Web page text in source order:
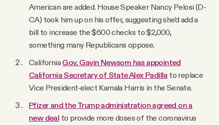
American are added. House Speaker Nancy Pelosi (D-
CA) took him up on his offer, suggesting she’d add a
bill to increase the $600 checks to $2,000,
something many Republicans oppose.
California Gov. Gavin Newsom has appointed
California Secretary of State Alex Padilla to replace
Vice President-elect Kamala Harris in the Senate.
Pfizer and the Trump administration agreed on a
new deal to provide more doses of the coronavirus